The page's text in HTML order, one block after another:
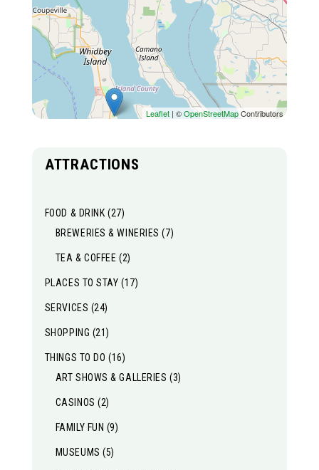
Leaflet | ©OpenStreetMapContributors
ATTRACTIONS
FOOD & DRINK (27)
BREWERIES & WINERIES (7)
TEA & COFFEE (2)
PLACES TO STAY (17)
SERVICES (24)
SHOPPING (21)
THINGS TO DO (16)
ART SHOWS & GALLERIES (3)
CASINOS (2)
FAMILY FUN (9)
MUSEUMS (5)